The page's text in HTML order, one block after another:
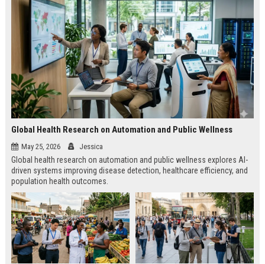
Global Health Research on Automation and Public Wellness
May 25, 2026 Jessica
Global health research on automation and public wellness explores AI-
driven systems improving disease detection, healthcare efficiency, and
population health outcomes.